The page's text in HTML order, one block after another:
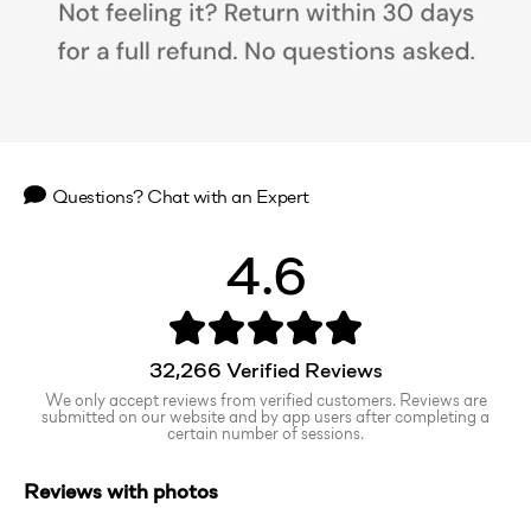
Questions? Chat with an Expert
4.6
32,266Verified Reviews
We only accept reviews from verified customers. Reviews are
submitted on our website and by app users after completing a
certain number of sessions.
Reviews with photos